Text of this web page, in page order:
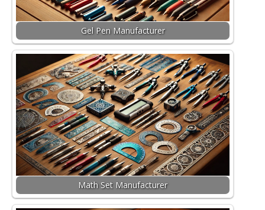
Gel Pen Manufacturer
Math Set Manufacturer